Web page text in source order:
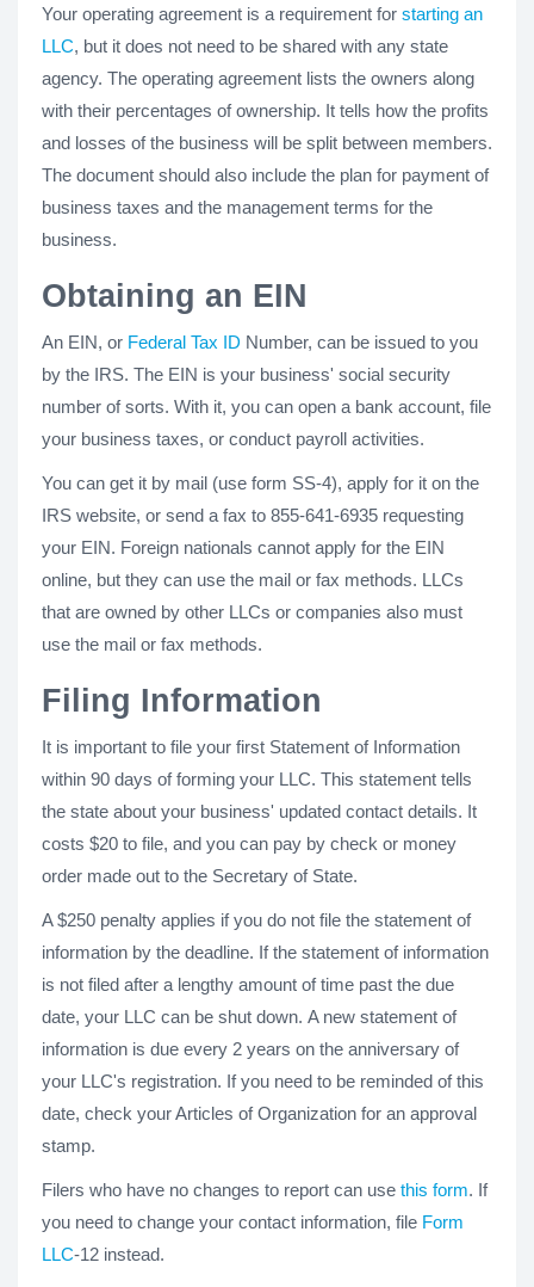
Your operating agreement is a requirement for starting an
LLC, but it does not need to be shared with any state
agency. The operating agreement lists the owners along
with their percentages of ownership. It tells how the profits
and losses of the business will be split between members.
The document should also include the plan for payment of
business taxes and the management terms for the
business.
Obtaining an EIN
An EIN, or Federal Tax ID Number, can be issued to you
by the IRS. The EIN is your business' social security
number of sorts. With it, you can open a bank account, file
your business taxes, or conduct payroll activities.
You can get it by mail (use form SS-4), apply for it on the
IRS website, or send a fax to 855-641-6935 requesting
your EIN. Foreign nationals cannot apply for the EIN
online, but they can use the mail or fax methods. LLCs
that are owned by other LLCs or companies also must
use the mail or fax methods.
Filing Information
It is important to file your first Statement of Information
within 90 days of forming your LLC. This statement tells
the state about your business' updated contact details. It
costs $20 to file, and you can pay by check or money
order made out to the Secretary of State.
A $250 penalty applies if you do not file the statement of
information by the deadline. If the statement of information
is not filed after a lengthy amount of time past the due
date, your LLC can be shut down. A new statement of
information is due every 2 years on the anniversary of
your LLC's registration. If you need to be reminded of this
date, check your Articles of Organization for an approval
stamp.
Filers who have no changes to report can use this form. If
you need to change your contact information, file Form
LLC-12 instead.